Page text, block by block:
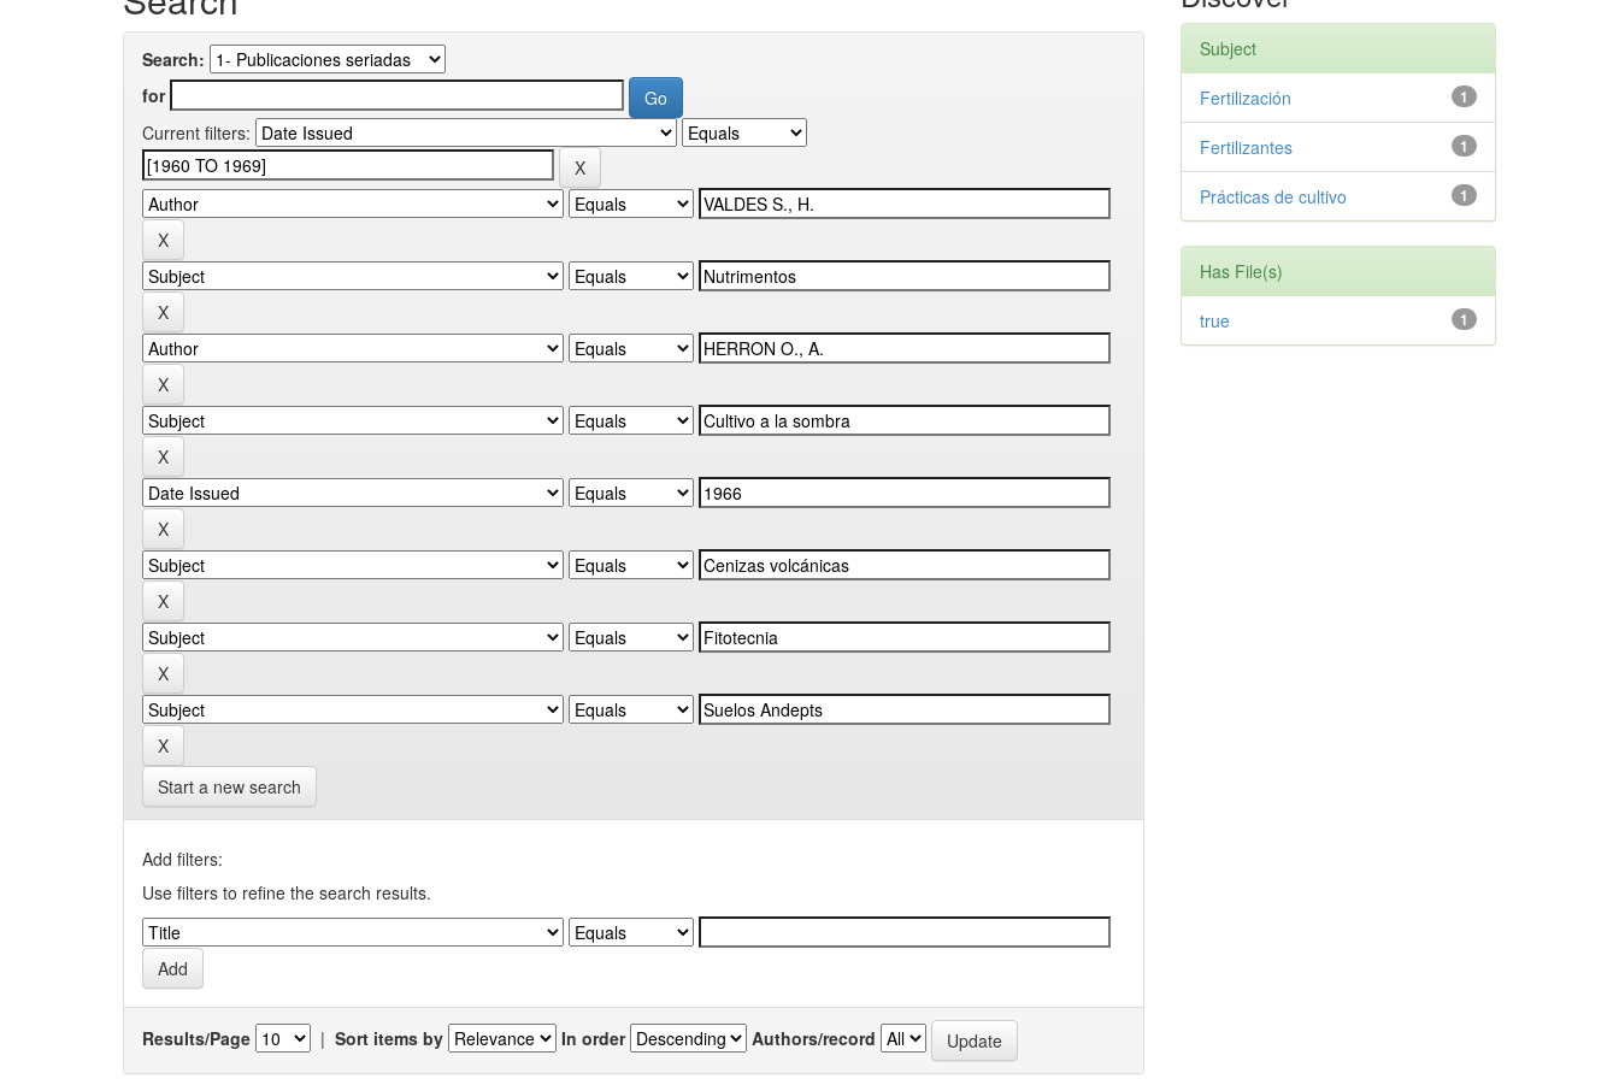
Search:
for
Current filters:
Start a new search
Add filters:
Use filters to refine the search results.
Results/Page | Sort items by In order Authors/record
Subject
1
Fertilización
1
Fertilizantes
1
Prácticas de cultivo
Has File(s)
1
true